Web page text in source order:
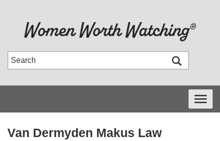
Toggle
Van Dermyden Makus Law